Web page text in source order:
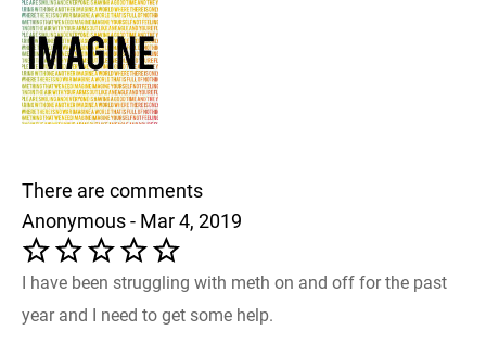
There are comments
Anonymous - Mar 4, 2019
I have been struggling with meth on and off for the past
year and I need to get some help.